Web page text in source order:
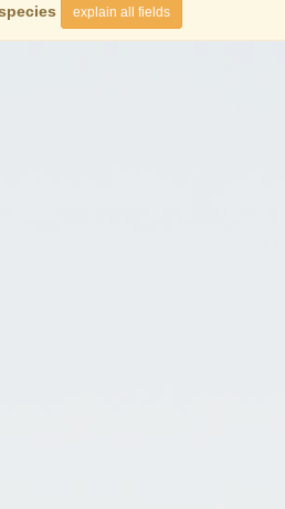
explain all fields